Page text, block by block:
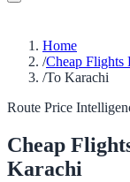
Home
/Cheap Flights
/To Karachi
Route Price
Cheap
Karachi